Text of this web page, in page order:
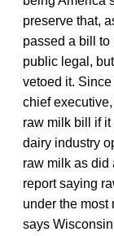
preserve that,
passed a bill to
public legal,
vetoed it.
chief executive,
raw milk bill if
dairy industry
raw milk as did
report saying
under the
says